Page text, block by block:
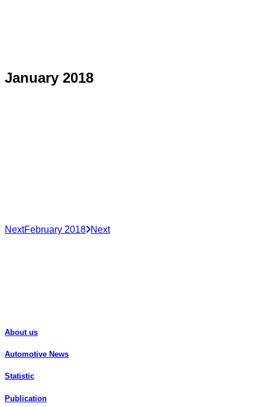
January 2018
NextFebruary 2018 Next
About us
Automotive News
Statistic
Publication